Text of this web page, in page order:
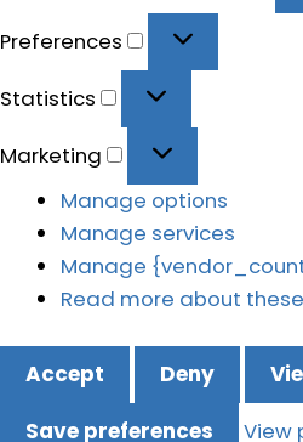
Preferences
Preferences
Statistics Statistics
Marketing
Marketing
Manage options
Manage services
Manage
Read more about
Accept Deny
Save preferences
View